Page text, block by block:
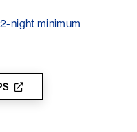
night minimum